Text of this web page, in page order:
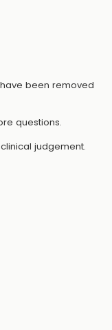
been removed
questions.
judgement.